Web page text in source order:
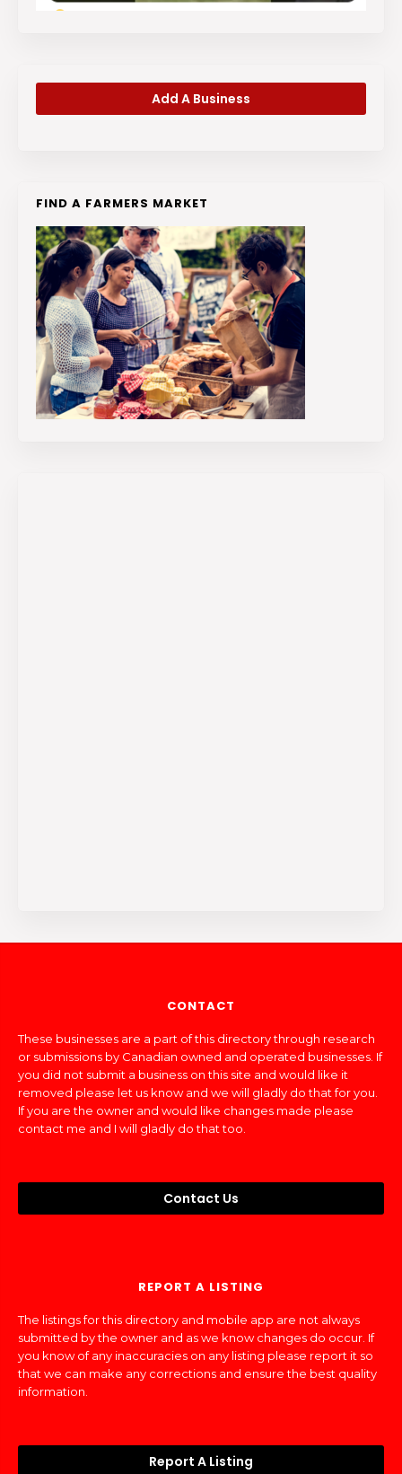
Add A Business
FIND A FARMERS MARKET
CONTACT
These businesses are a part of this directory through research
or submissions by Canadian owned and operated businesses. If
you did not submit a business on this site and would like it
removed please let us know and we will gladly do that for you.
If you are the owner and would like changes made please
contact me and I will gladly do that too.
Contact Us
REPORT A LISTING
The listings for this directory and mobile app are not always
submitted by the owner and as we know changes do occur. If
you know of any inaccuracies on any listing please report it so
that we can make any corrections and ensure the best quality
information.
Report A Listing